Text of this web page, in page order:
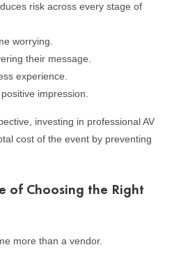
risk across every stage of
worrying.
their message.
experience.
impression.
investing in professional AV
cost of the event by preventing
of Choosing the Right
more than a vendor.